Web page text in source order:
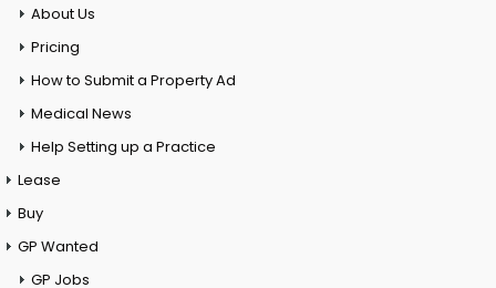
About Us
Pricing
How to Submit a Property Ad
Medical News
Help Setting up a Practice
Lease
Buy
GP Wanted
GP Jobs